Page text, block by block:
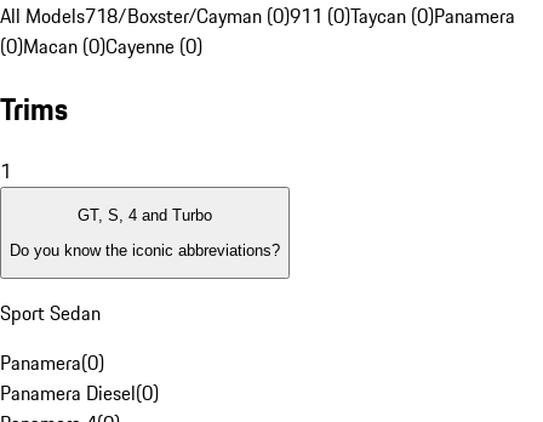
All Models718/Boxster/Cayman (0)911 (0)Taycan (0)Panamera
(0)Macan (0)Cayenne (0)
Trims
1
GT, S, 4 and Turbo
Do you know the iconic abbreviations?
Sport Sedan
Panamera(0)
Panamera Diesel(0)